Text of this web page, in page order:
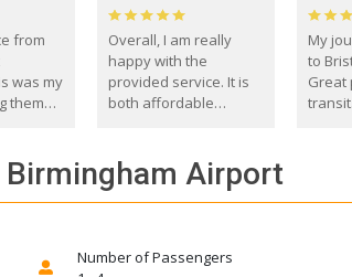
from
was my
them
came
baby
old.
Overall, I am really
happy with the
provided service. It is
both affordable
reliable.
My
to
Great
you.
Birmingham Airport
Number of Passengers